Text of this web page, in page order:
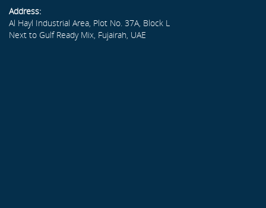
Address:
Al Hayl Industrial Area, Plot No. 37A, Block L
Next to Gulf Ready Mix, Fujairah, UAE